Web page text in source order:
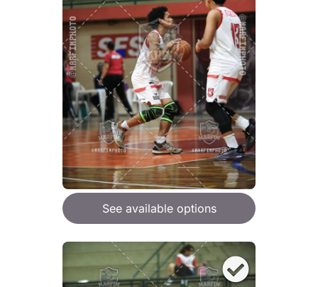
See available options